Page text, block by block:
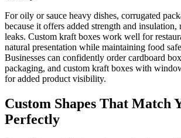
For oily or sauce heavy dishes, corrugated
because it offers added strength and
leaks. Custom kraft boxes work well for
natural presentation while maintaining food
Businesses can confidently order cardboard
packaging, and custom kraft boxes with
for added product visibility.
Custom Shapes That Match
Perfectly